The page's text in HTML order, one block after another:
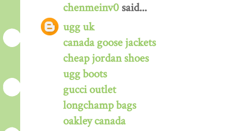
chenmeinv0 said...
ugg uk
canada goose jackets
cheap jordan shoes
ugg boots
gucci outlet
longchamp bags
oakley canada